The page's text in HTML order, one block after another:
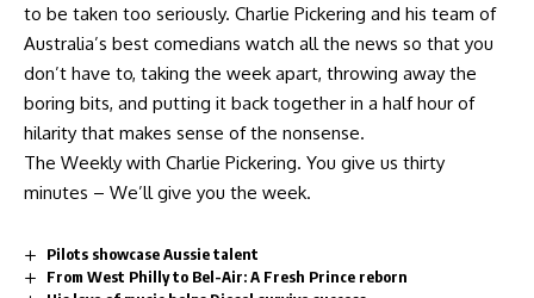
to be taken too seriously. Charlie Pickering and his team of
Australia’s best comedians watch all the news so that you
don’t have to, taking the week apart, throwing away the
boring bits, and putting it back together in a half hour of
hilarity that makes sense of the nonsense.
The Weekly with Charlie Pickering. You give us thirty
minutes – We’ll give you the week.
Pilots showcase Aussie talent
From West Philly to Bel-Air: A Fresh Prince reborn